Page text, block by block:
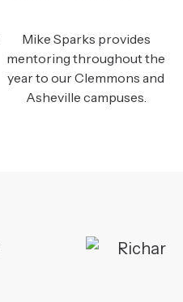
Mike Sparks provides
mentoring throughout the
year to our Clemmons and
Asheville campuses.